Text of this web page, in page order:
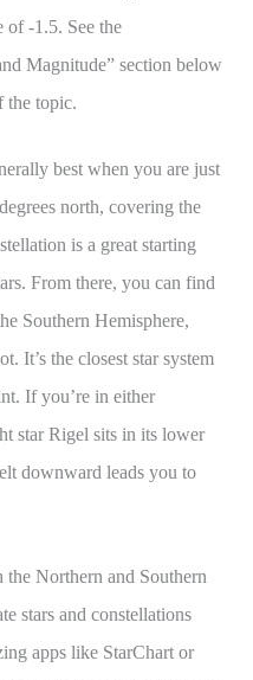
of -1.5. See the
Magnitude” section below
the topic.
best when you are just
north, covering the
is a great starting
From there, you can find
Southern Hemisphere,
It’s the closest star system
If you’re in either
star Rigel sits in its lower
downward leads you to
the Northern and Southern
stars and constellations
apps like StarChart or